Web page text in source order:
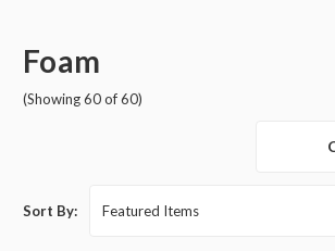
Foam
(Showing 60 of 60)
Sort By: